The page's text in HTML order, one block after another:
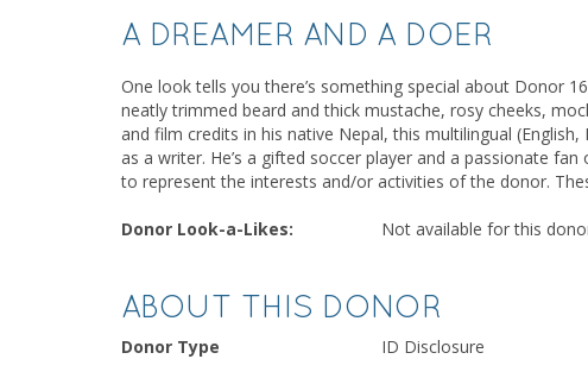
A DREAMER AND A DOER
One look tells you there’s something special about Donor
neatly trimmed beard and thick mustache, rosy cheeks,
and film credits in his native Nepal, this multilingual
as a writer. He’s a gifted soccer player and a passionate
to represent the interests and/or activities of the donor.
Donor Look-a-Likes: Not available for this
ABOUT THIS DONOR
Donor Type ID Disclosure